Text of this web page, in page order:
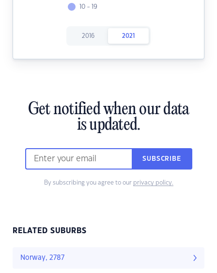
10 - 19
2016 2021
Get notified when our data
is updated.
SUBSCRIBE
By subscribing you agree to our privacy policy.
RELATED SUBURBS
Norway, 2787